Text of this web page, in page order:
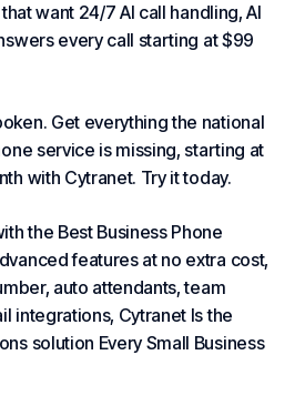
want 24/7 AI call handling, AI
every call starting at $99
Get everything the national
service is missing, starting at
with Cytranet. Try it today.
the Best Business Phone
features at no extra cost,
auto attendants, team
integrations, Cytranet Is the
solution Every Small Business